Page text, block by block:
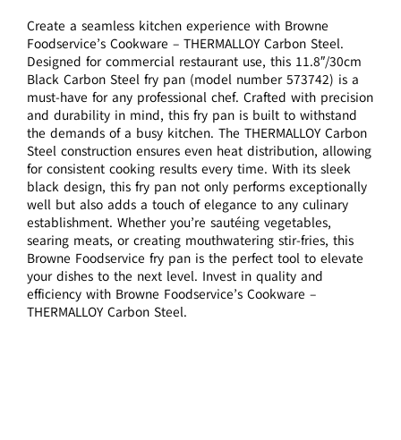
Create a seamless kitchen experience with Browne
Foodservice’s Cookware – THERMALLOY Carbon Steel.
Designed for commercial restaurant use, this 11.8″/30cm
Black Carbon Steel fry pan (model number 573742) is a
must-have for any professional chef. Crafted with precision
and durability in mind, this fry pan is built to withstand
the demands of a busy kitchen. The THERMALLOY Carbon
Steel construction ensures even heat distribution, allowing
for consistent cooking results every time. With its sleek
black design, this fry pan not only performs exceptionally
well but also adds a touch of elegance to any culinary
establishment. Whether you’re sautéing vegetables,
searing meats, or creating mouthwatering stir-fries, this
Browne Foodservice fry pan is the perfect tool to elevate
your dishes to the next level. Invest in quality and
efficiency with Browne Foodservice’s Cookware –
THERMALLOY Carbon Steel.